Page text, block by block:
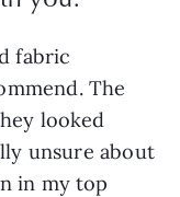
fabric
The
looked
unsure about
in my top